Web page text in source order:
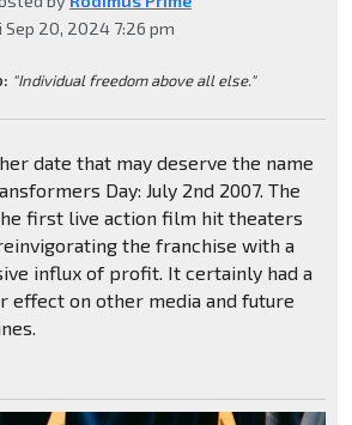
Sep 20, 2024 7:26 pm
"Individual freedom above all else."
date that may deserve the name
Day: July 2nd 2007. The
first live action film hit theaters
the franchise with a
influx of profit. It certainly had a
effect on other media and future